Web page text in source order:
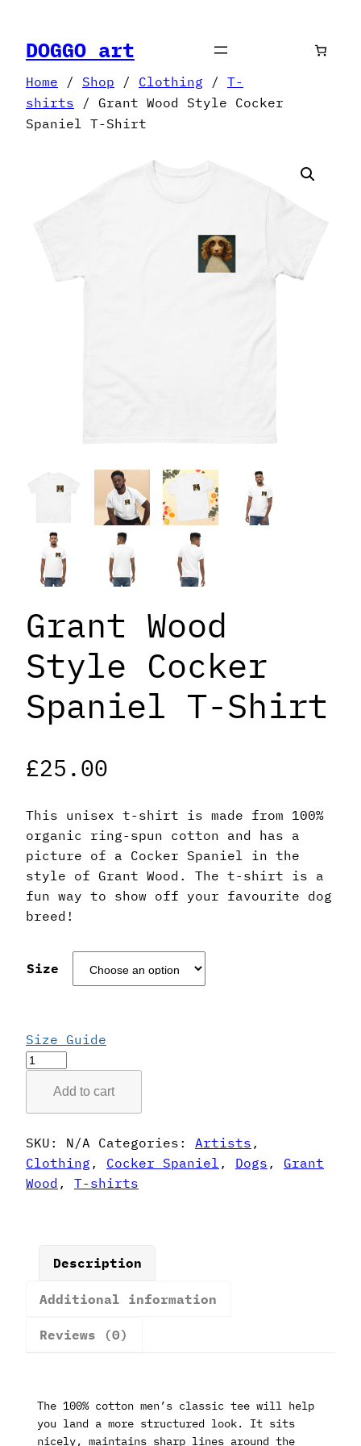
content
DOGGO art
Home / Shop / Clothing / T-
shirts / Grant Wood Style Cocker
Spaniel T-Shirt
Grant Wood
Style Cocker
Spaniel T-Shirt
£25.00
This unisex t-shirt is made from 100%
organic ring-spun cotton and has a
picture of a Cocker Spaniel in the
style of Grant Wood. The t-shirt is a
fun way to show off your favourite dog
breed!
Size
Size Guide
Grant
Style
Cocker
Spaniel
T-
Shirt
Add to cart
SKU: N/A Categories: Artists ,
Clothing , Cocker Spaniel , Dogs , Grant
Wood , T-shirts
Description
Additional information
Reviews (0)
The 100% cotton men’s classic tee will help
you land a more structured look. It sits
nicely, maintains sharp lines around the